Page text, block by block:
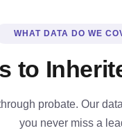
WHAT DATA DO WE
to
probate. Our
you never miss a